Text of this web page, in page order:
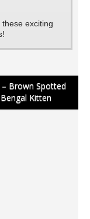
exciting
– Brown Spotted
Kitten